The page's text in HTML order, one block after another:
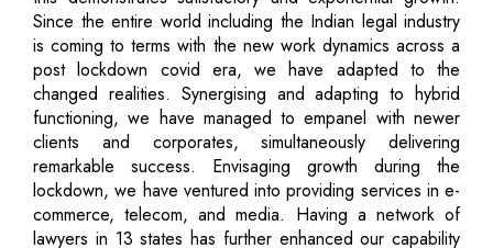
Since the entire world including the Indian legal industry
is coming to terms with the new work dynamics across a
post lockdown covid era, we have adapted to the
changed realities. Synergising and adapting to hybrid
functioning, we have managed to empanel with newer
clients and corporates, simultaneously delivering
remarkable success. Envisaging growth during the
lockdown, we have ventured into providing services in e-
commerce, telecom, and media. Having a network of
lawyers in 13 states has further enhanced our capability